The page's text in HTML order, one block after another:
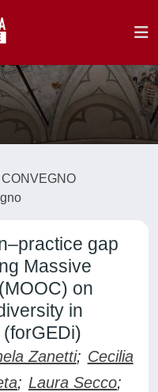
gap
Massive
on
in
Zanetti; Cecilia
; Laura Secco;